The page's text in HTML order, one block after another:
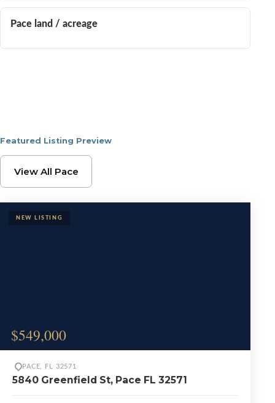
Pace land / acreage
Featured Listing Preview
Browse Pace
View All Pace
$549,000
PACE, FL 32571
5840 Greenfield St, Pace FL 32571